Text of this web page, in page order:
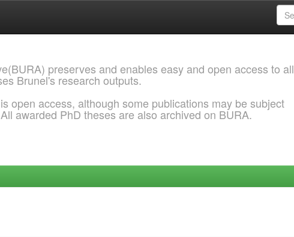
preserves and enables easy and open access to all
Brunel's research outputs.
open access, although some publications may be subject
awarded PhD theses are also archived on BURA.